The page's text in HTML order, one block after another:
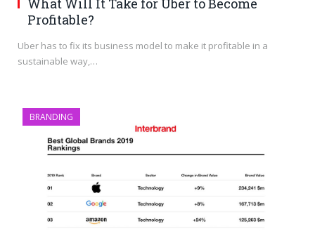
Profitable?
Uber has to fix its business model to make it profitable in a
sustainable way,…
BRANDING